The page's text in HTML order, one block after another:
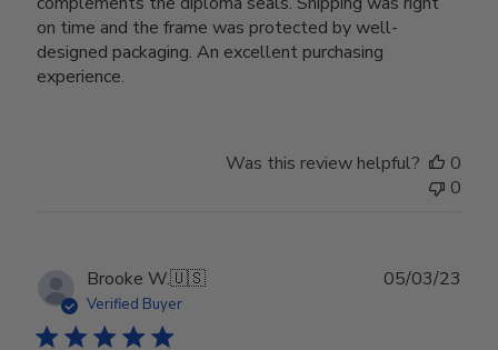
on time and the frame was protected by well-
designed packaging. An excellent purchasing
experience.
Was this review helpful?
0
0
Brooke W.🇺🇸
Verified Buyer
05/03/23